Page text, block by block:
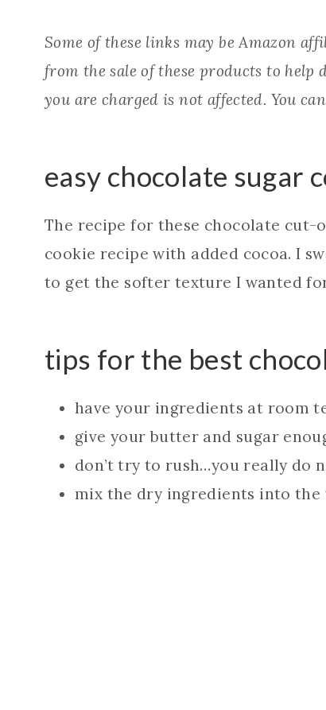
Some of these links may be Amazon
from the sale of these products to
you are charged is not affected. You
easy chocolate sugar
The recipe for these chocolate cut-
cookie recipe with added cocoa. I
to get the softer texture I wanted
tips for the best
have your ingredients at room
give your butter and sugar
don’t try to rush…you really do
mix the dry ingredients into